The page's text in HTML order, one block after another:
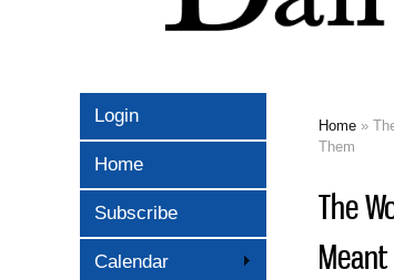
Login
Home
Subscribe
Calendar
You
Home »
Them
The